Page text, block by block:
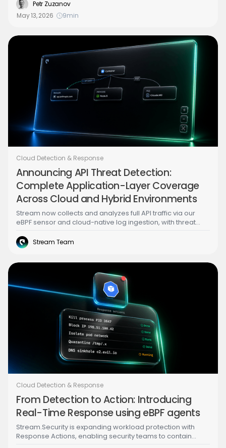
recognizing this specific malware, you've lost the next
round. The right question is how to detect stolen
credentials being used abnormally - invariant across
Petr Zuzanov
May 13, 2026
9min
Cloud Detection & Response
Announcing API Threat Detection:
Complete Application-Layer Coverage
Across Cloud and Hybrid Environments
Stream now collects and analyzes full API traffic via our
eBPF sensor and cloud-native log ingestion, with threat
Stream Team
Cloud Detection & Response
From Detection to Action: Introducing
Real-Time Response using eBPF agents
Stream.Security is expanding workload protection with
Response Actions, enabling security teams to contain